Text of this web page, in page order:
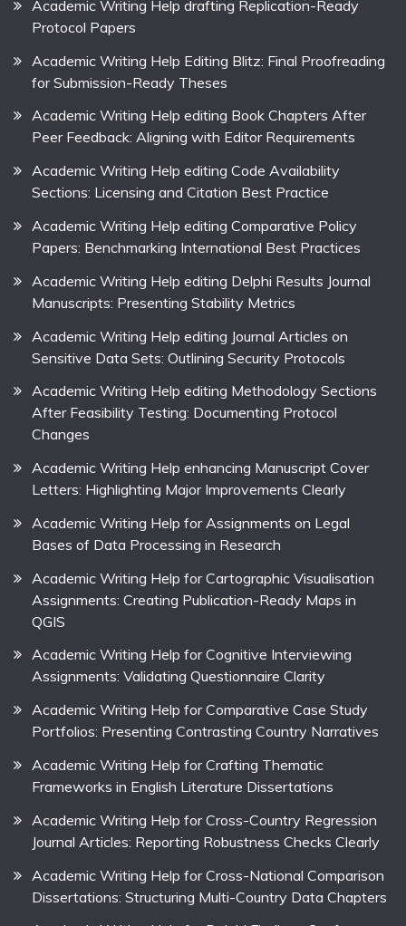
Academic Writing Help drafting Replication-Ready
Protocol Papers
Academic Writing Help Editing Blitz: Final Proofreading
for Submission-Ready Theses
Academic Writing Help editing Book Chapters After
Peer Feedback: Aligning with Editor Requirements
Academic Writing Help editing Code Availability
Sections: Licensing and Citation Best Practice
Academic Writing Help editing Comparative Policy
Papers: Benchmarking International Best Practices
Academic Writing Help editing Delphi Results Journal
Manuscripts: Presenting Stability Metrics
Academic Writing Help editing Journal Articles on
Sensitive Data Sets: Outlining Security Protocols
Academic Writing Help editing Methodology Sections
After Feasibility Testing: Documenting Protocol
Changes
Academic Writing Help enhancing Manuscript Cover
Letters: Highlighting Major Improvements Clearly
Academic Writing Help for Assignments on Legal
Bases of Data Processing in Research
Academic Writing Help for Cartographic Visualisation
Assignments: Creating Publication-Ready Maps in
QGIS
Academic Writing Help for Cognitive Interviewing
Assignments: Validating Questionnaire Clarity
Academic Writing Help for Comparative Case Study
Portfolios: Presenting Contrasting Country Narratives
Academic Writing Help for Crafting Thematic
Frameworks in English Literature Dissertations
Academic Writing Help for Cross-Country Regression
Journal Articles: Reporting Robustness Checks Clearly
Academic Writing Help for Cross-National Comparison
Dissertations: Structuring Multi-Country Data Chapters